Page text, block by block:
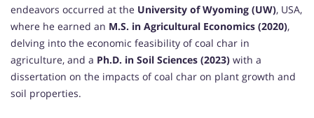
endeavors occurred at the University of Wyoming (UW), USA,
where he earned an M.S. in Agricultural Economics (2020),
delving into the economic feasibility of coal char in
agriculture, and a Ph.D. in Soil Sciences (2023) with a
dissertation on the impacts of coal char on plant growth and
soil properties.